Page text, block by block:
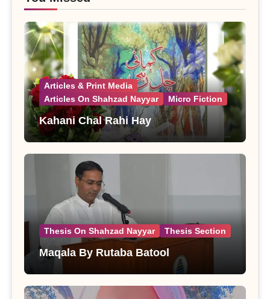
Articles & Print Media
Articles On Shahzad Nayyar
Micro Fiction
Kahani Chal Rahi Hay
Thesis On Shahzad Nayyar Thesis Section
Maqala By Rutaba Batool